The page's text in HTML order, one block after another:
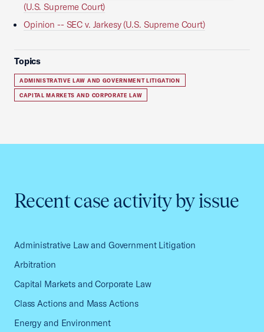
(U.S. Supreme Court)
Opinion -- SEC v. Jarkesy (U.S. Supreme Court)
Topics
ADMINISTRATIVE LAW AND GOVERNMENT LITIGATION
CAPITAL MARKETS AND CORPORATE LAW
Recent case activity by issue
Administrative Law and Government Litigation
Arbitration
Capital Markets and Corporate Law
Class Actions and Mass Actions
Energy and Environment